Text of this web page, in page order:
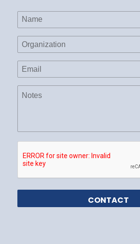
Name
(Required)
Organization
Email
(Required)
Notes
CAPTCHA